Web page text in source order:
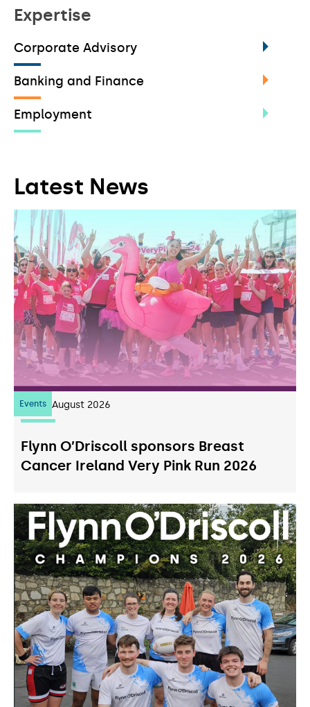
Expertise
Corporate Advisory
Banking and Finance
Employment
Latest News
Events
07 August 2026
Flynn O’Driscoll sponsors Breast
Cancer Ireland Very Pink Run 2026